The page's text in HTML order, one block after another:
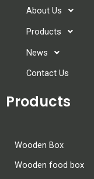
About Us
Products
News
Contact Us
Products
Wooden Box
Wooden food box